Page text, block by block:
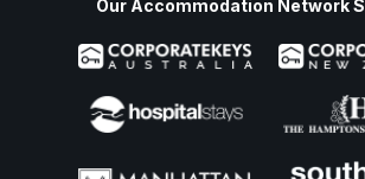
Our Accommodation Network